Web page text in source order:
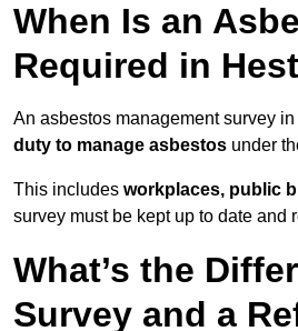
When Is an
Required in
An asbestos management survey
duty to manage asbestos under
This includes workplaces, public
survey must be kept up to date
What’s the
Survey and a